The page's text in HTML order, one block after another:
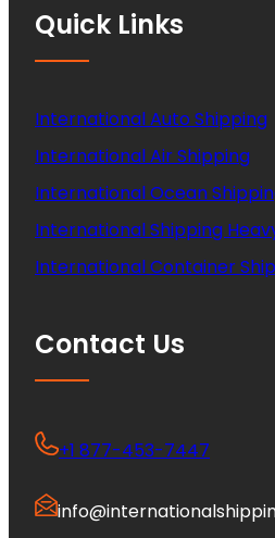
Quick Links
International Auto Shipping
International Air Shipping
International Ocean
International Shipping
International Container
Contact Us
+1 877-453-7447